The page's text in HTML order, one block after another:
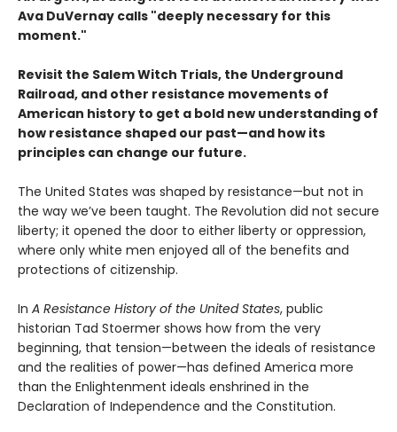
Ava DuVernay calls "deeply necessary for this
moment."
Revisit the Salem Witch Trials, the Underground
Railroad, and other resistance movements of
American history to get a bold new understanding of
how resistance shaped our past—and how its
principles can change our future.
The United States was shaped by resistance—but not in
the way we’ve been taught. The Revolution did not secure
liberty; it opened the door to either liberty or oppression,
where only white men enjoyed all of the benefits and
protections of citizenship.
In A Resistance History of the United States, public
historian Tad Stoermer shows how from the very
beginning, that tension—between the ideals of resistance
and the realities of power—has defined America more
than the Enlightenment ideals enshrined in the
Declaration of Independence and the Constitution.